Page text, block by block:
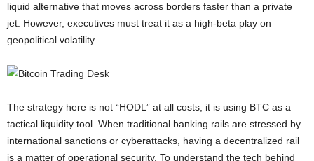
liquid alternative that moves across borders faster than a private
jet. However, executives must treat it as a high-beta play on
geopolitical volatility.
The strategy here is not “HODL” at all costs; it is using BTC as a
tactical liquidity tool. When traditional banking rails are stressed by
international sanctions or cyberattacks, having a decentralized rail
is a matter of operational security. To understand the tech behind